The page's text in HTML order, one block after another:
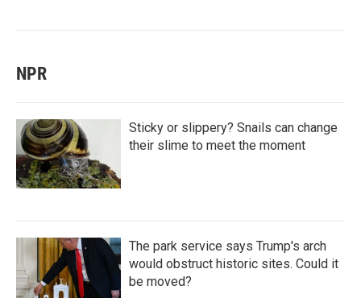
NPR
Sticky or slippery? Snails can change
their slime to meet the moment
The park service says Trump's arch
would obstruct historic sites. Could it
be moved?